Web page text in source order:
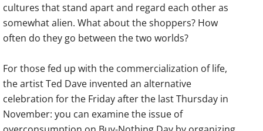
cultures that stand apart and regard each other as
somewhat alien. What about the shoppers? How
often do they go between the two worlds?
For those fed up with the commercialization of life,
the artist Ted Dave invented an alternative
celebration for the Friday after the last Thursday in
November: you can examine the issue of